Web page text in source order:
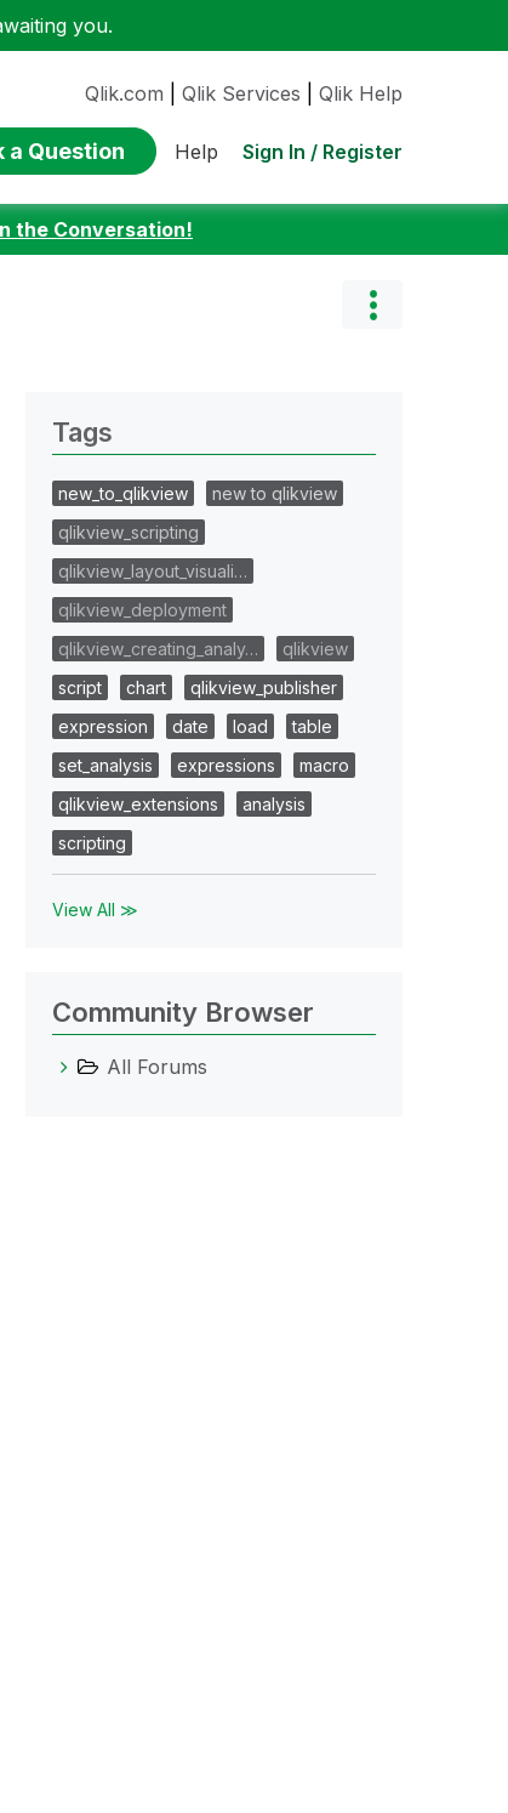
you.
Qlik.com Qlik Services Qlik Help
a Question Help Sign In / Register
the Conversation!
Tags
new_to_qlikview
new to qlikview
qlikview_scripting
qlikview_layout_visuali…
qlikview_deployment
qlikview_creating_analy…
qlikview
script
chart
qlikview_publisher
expression
date load
table
set_analysis
expressions
macro
qlikview_extensions
analysis
scripting
View All ≫
Community Browser
All Forums